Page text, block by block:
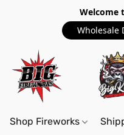
Welcome
Wholesale
Shop Fireworks